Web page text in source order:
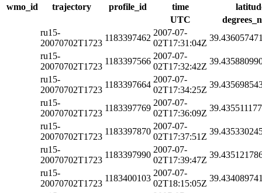
wmo_id trajectory profile_id time
UTC
ru15-
20070702T1723
1183397462
2007-07-
02T17:31:04Z
ru15-
20070702T1723
1183397566
2007-07-
02T17:32:42Z
ru15-
20070702T1723
1183397664
2007-07-
02T17:34:25Z
ru15-
20070702T1723
1183397769
2007-07-
02T17:36:09Z
ru15-
20070702T1723
1183397870
2007-07-
02T17:37:51Z
ru15-
20070702T1723
1183397990
2007-07-
02T17:39:47Z
ru15-
20070702T1723
1183400103
2007-07-
02T18:15:05Z